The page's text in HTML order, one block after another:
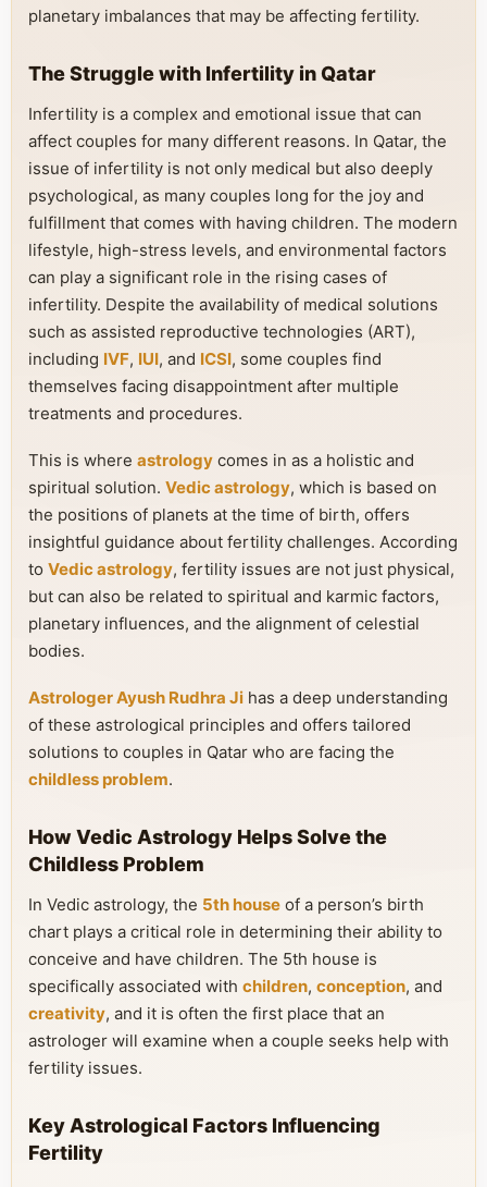
planetary imbalances that may be affecting fertility.
The Struggle with Infertility in Qatar
Infertility is a complex and emotional issue that can
affect couples for many different reasons. In Qatar, the
issue of infertility is not only medical but also deeply
psychological, as many couples long for the joy and
fulfillment that comes with having children. The modern
lifestyle, high-stress levels, and environmental factors
can play a significant role in the rising cases of
infertility. Despite the availability of medical solutions
such as assisted reproductive technologies (ART),
including IVF, IUI, and ICSI, some couples find
themselves facing disappointment after multiple
treatments and procedures.
This is where astrology comes in as a holistic and
spiritual solution. Vedic astrology, which is based on
the positions of planets at the time of birth, offers
insightful guidance about fertility challenges. According
to Vedic astrology, fertility issues are not just physical,
but can also be related to spiritual and karmic factors,
planetary influences, and the alignment of celestial
bodies.
Astrologer Ayush Rudhra Ji has a deep understanding
of these astrological principles and offers tailored
solutions to couples in Qatar who are facing the
childless problem.
How Vedic Astrology Helps Solve the
Childless Problem
In Vedic astrology, the 5th house of a person’s birth
chart plays a critical role in determining their ability to
conceive and have children. The 5th house is
specifically associated with children, conception, and
creativity, and it is often the first place that an
astrologer will examine when a couple seeks help with
fertility issues.
Key Astrological Factors Influencing
Fertility